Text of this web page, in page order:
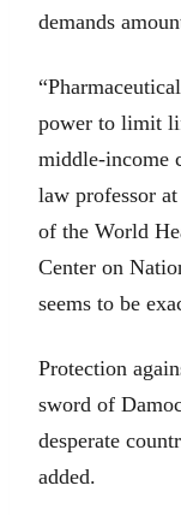
demands
power to limit
middle-income
law professor
of the World
Center on
seems to be
Protection
sword of
desperate
added.